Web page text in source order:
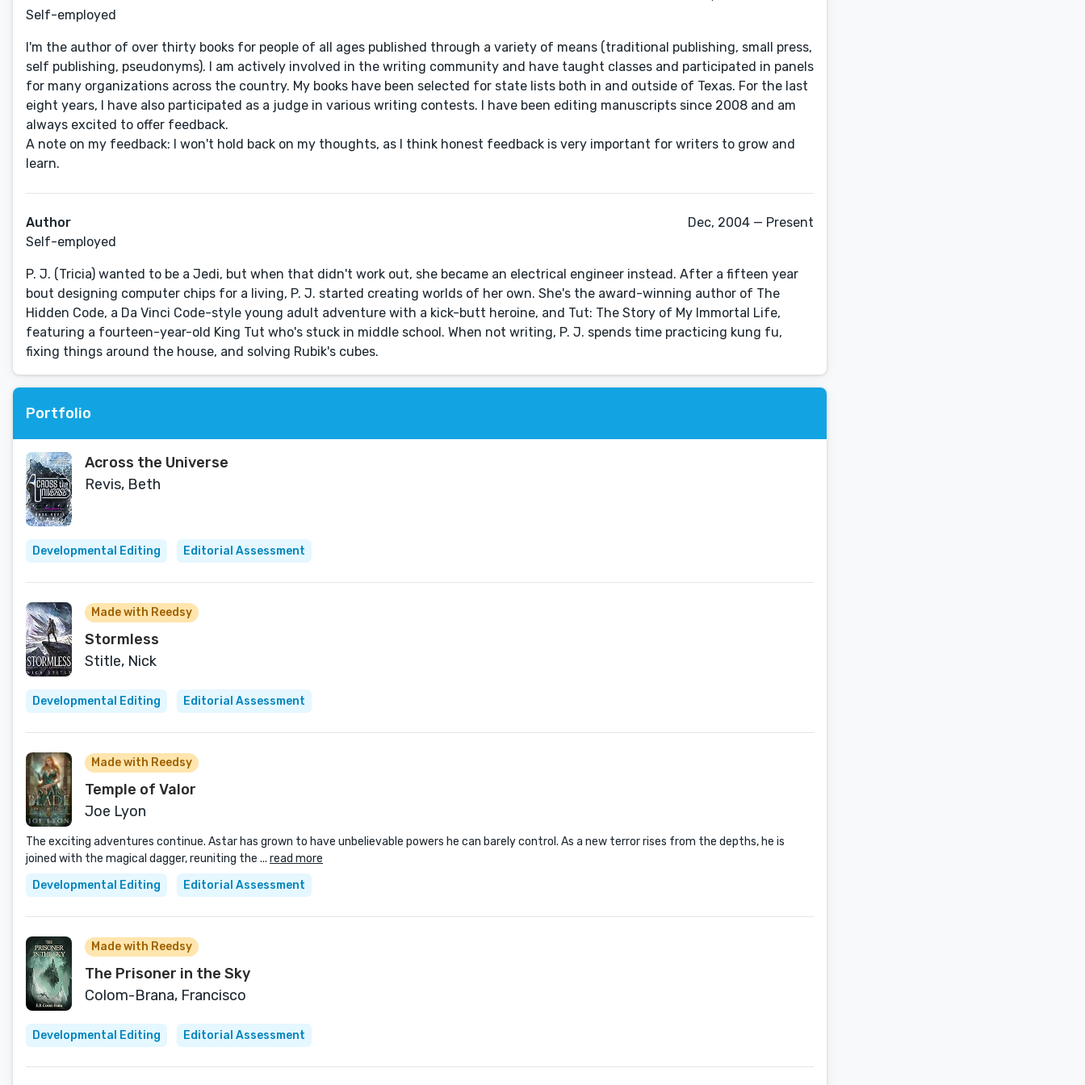
Self-employed
I'm the author of over thirty books for people of all ages published through a variety of means (traditional publishing, small press,
self publishing, pseudonyms). I am actively involved in the writing community and have taught classes and participated in panels
for many organizations across the country. My books have been selected for state lists both in and outside of Texas. For the last
eight years, I have also participated as a judge in various writing contests. I have been editing manuscripts since 2008 and am
always excited to offer feedback.
A note on my feedback: I won't hold back on my thoughts, as I think honest feedback is very important for writers to grow and
learn.
Author
Self-employed
Dec, 2004 — Present
P. J. (Tricia) wanted to be a Jedi, but when that didn't work out, she became an electrical engineer instead. After a fifteen year
bout designing computer chips for a living, P. J. started creating worlds of her own. She's the award-winning author of The
Hidden Code, a Da Vinci Code-style young adult adventure with a kick-butt heroine, and Tut: The Story of My Immortal Life,
featuring a fourteen-year-old King Tut who's stuck in middle school. When not writing, P. J. spends time practicing kung fu,
fixing things around the house, and solving Rubik's cubes.
Portfolio
Across the Universe
Revis, Beth
Developmental Editing Editorial Assessment
Made with Reedsy
Stormless
Stitle, Nick
Developmental Editing Editorial Assessment
Made with Reedsy
Temple of Valor
Joe Lyon
The exciting adventures continue. Astar has grown to have unbelievable powers he can barely control. As a new terror rises from the depths, he is
joined with the magical dagger, reuniting the ... read more
Developmental Editing
Editorial Assessment
Made with Reedsy
The Prisoner in the Sky
Colom-Brana, Francisco
Developmental Editing Editorial Assessment